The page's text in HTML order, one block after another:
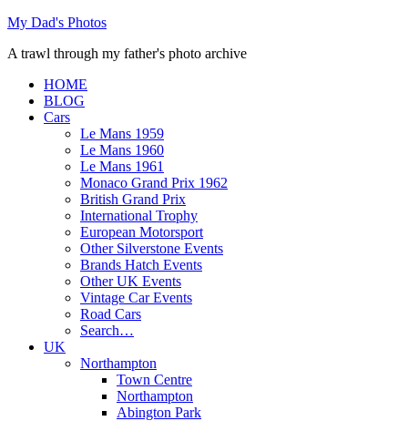
Skip
content
My Dad's Photos
A trawl through my father's photo archive
HOME
BLOG
Cars
Le Mans 1959
Le Mans 1960
Le Mans 1961
Monaco Grand Prix 1962
British Grand Prix
International Trophy
European Motorsport
Other Silverstone Events
Brands Hatch Events
Other UK Events
Vintage Car Events
Road Cars
Search…
UK
Northampton
Town Centre
Northampton
Abington Park